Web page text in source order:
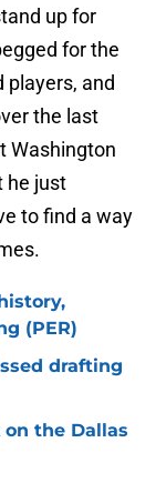
up for
for the
players, and
the last
Washington
he just
to find a way
(PER)
drafting
the Dallas